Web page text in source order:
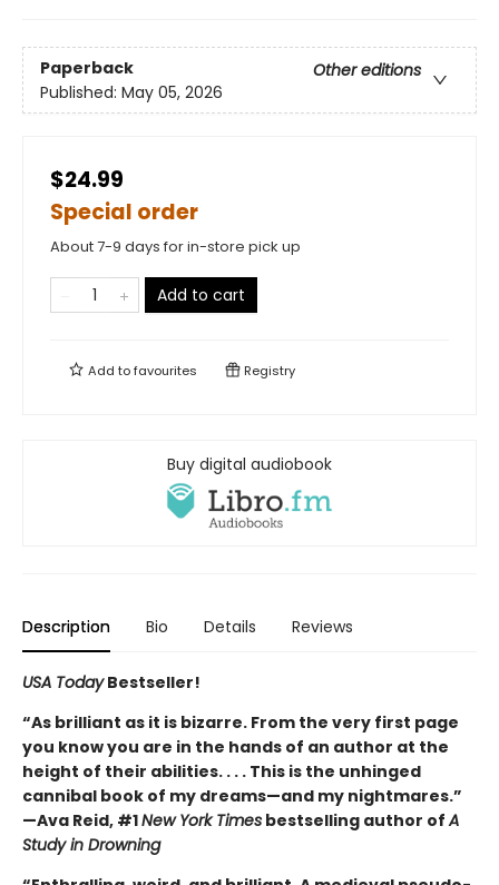
Paperback
Other editions
Published: May 05, 2026
$24.99
Special order
About 7-9 days for in-store pick up
Add to cart
Add tofavourites Registry
Buy digital audiobook
Description Bio Details Reviews
USA TodayBestseller!
“As brilliant as it is bizarre. From the very first page
you know you are in the hands of an author at the
height of their abilities. . . . This is the unhinged
cannibal book of my dreams—and my nightmares.”
—Ava Reid, #1New York Times bestselling author ofA
Study in Drowning